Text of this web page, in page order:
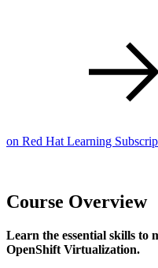
on Red Hat Learning
Course Overview
Learn the essential skills to
OpenShift Virtualization.